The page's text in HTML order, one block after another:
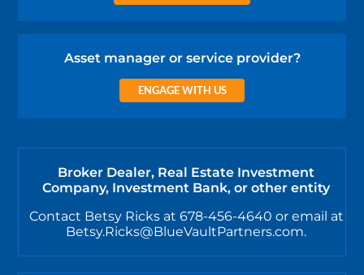
Asset manager or service provider?
ENGAGE WITH US
Broker Dealer, Real Estate Investment
Company, Investment Bank, or other entity
Contact Betsy Ricks at 678-456-4640 or email at
Betsy.Ricks@BlueVaultPartners.com.